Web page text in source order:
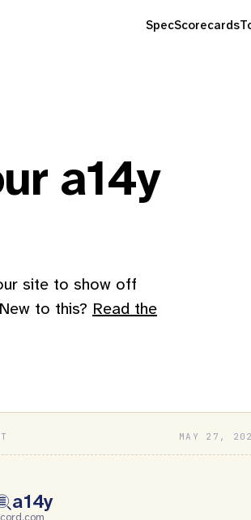
SpecScorecards
a14y
site to show off
to this? Read the
MAY 27,
a14y